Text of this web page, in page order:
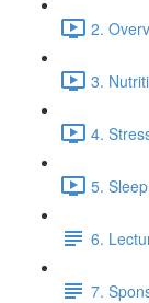
2.
3.
4.
5.
6.
7.